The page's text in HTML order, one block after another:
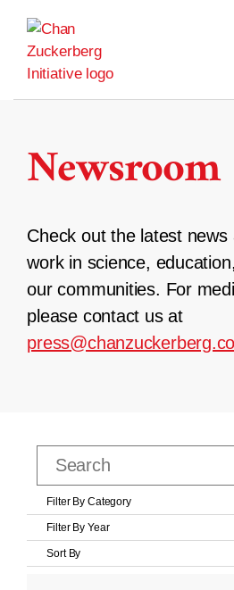
content
Newsroom
Check out the latest news
work in science,
our communities. For
please contact us at
Filter By Category
Filter By Year
Sort By